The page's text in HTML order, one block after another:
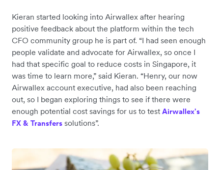
Kieran started looking into Airwallex after hearing
positive feedback about the platform within the tech
CFO community group he is part of. “I had seen enough
people validate and advocate for Airwallex, so once I
had that specific goal to reduce costs in Singapore, it
was time to learn more,” said Kieran. “Henry, our now
Airwallex account executive, had also been reaching
out, so I began exploring things to see if there were
enough potential cost savings for us to test Airwallex's
FX & Transfers solutions”.